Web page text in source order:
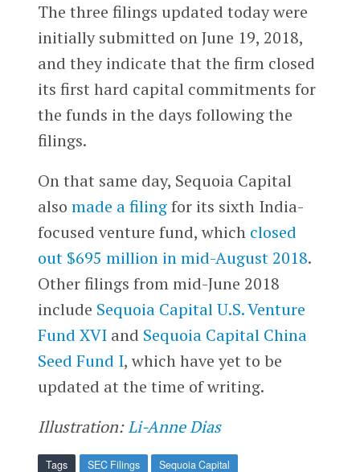
The three filings updated today were
initially submitted on June 19, 2018,
and they indicate that the firm closed
its first hard capital commitments for
the funds in the days following the
filings.
On that same day, Sequoia Capital
also made a filingfor its sixth India-
focused venture fund, which closed
out $695 million in mid-August 2018.
Other filings from mid-June 2018
include Sequoia Capital U.S. Venture
Fund XVIand Sequoia Capital China
Seed Fund I, which have yet to be
updated at the time of writing.
Illustration:Li-Anne Dias
Tags SEC Filings Sequoia Capital